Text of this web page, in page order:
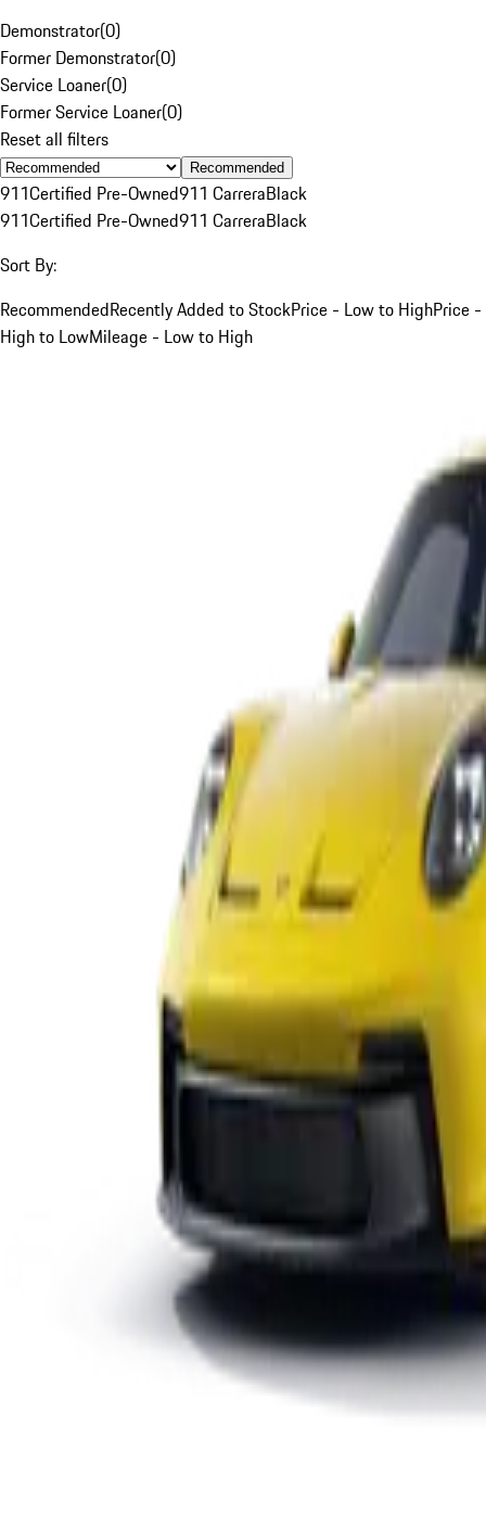
Demonstrator(0)
Former Demonstrator(0)
Service Loaner(0)
Former Service Loaner(0)
Reset all filters
Recommended
911Certified Pre-Owned911 CarreraBlack
911Certified Pre-Owned911 CarreraBlack
Sort By:
RecommendedRecently Added to StockPrice - Low to HighPrice -
High to LowMileage - Low to High